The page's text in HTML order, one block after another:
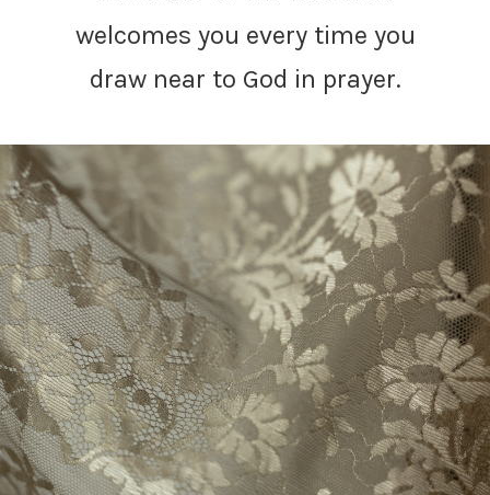
welcomes you every time you
draw near to God in prayer.